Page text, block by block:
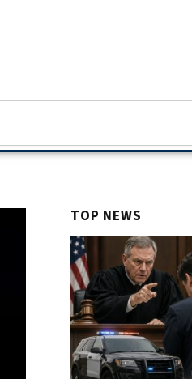
TOP NEWS